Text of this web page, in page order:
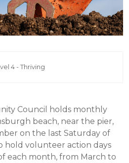
4 - Thriving
Council holds monthly
beach, near the pier,
on the last Saturday of
hold volunteer action days
each month, from March to